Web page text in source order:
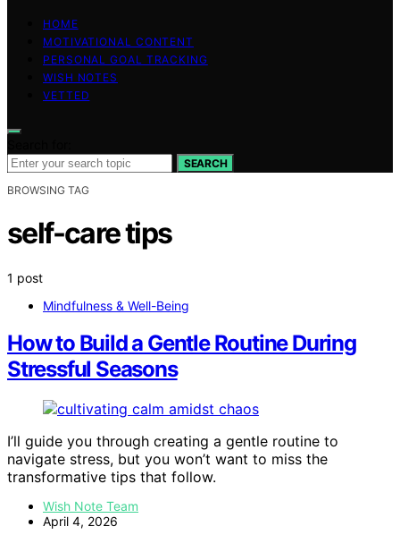
HOME
MOTIVATIONAL CONTENT
PERSONAL GOAL TRACKING
WISH NOTES
VETTED
SEARCH
BROWSING TAG
self-care tips
1 post
Mindfulness & Well-Being
How to Build a Gentle Routine During
Stressful Seasons
I’ll guide you through creating a gentle routine to
navigate stress, but you won’t want to miss the
transformative tips that follow.
Wish Note Team
April 4, 2026